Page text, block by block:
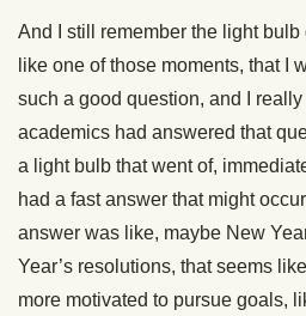
And I still remember the light bulb
like one of those moments, that I
such a good question, and I really
academics had answered that
a light bulb that went of,
had a fast answer that might
answer was like, maybe New
Year’s resolutions, that seems
more motivated to pursue goals,